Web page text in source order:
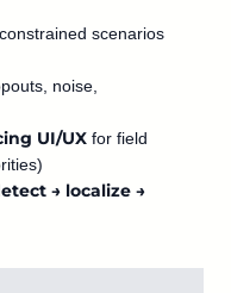
scenarios
noise,
UI/UX for field
→ localize →